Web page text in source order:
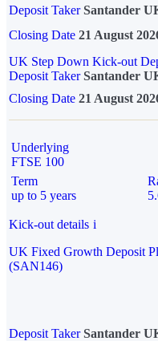
Deposit Taker Santander
Closing Date 21 August
UK Step Down Kick-out
Deposit TakerSantander
Closing Date 21 August
Underlying
FTSE 100
Term
up to 5 years
Kick-out details i
UK Fixed Growth Deposit
(SAN146)
Deposit Taker Santander